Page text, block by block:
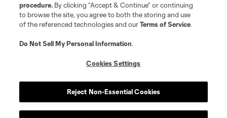
procedure. By clicking “Accept & Continue” or continuing
to browse the site, you agree to both the storing and use
of the referenced technologies and ourTerms of Service.
Do Not Sell My Personal Information.
Cookies Settings
Reject Non-Essential Cookies